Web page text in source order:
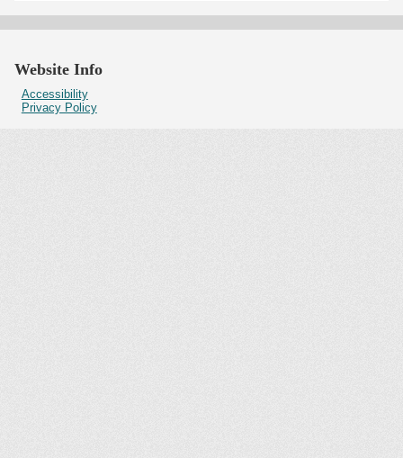
Website Info
Accessibility
Privacy Policy